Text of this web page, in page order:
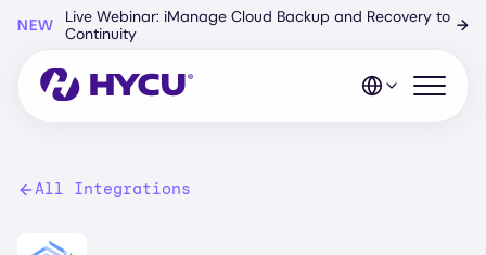
content
NEW
Live Webinar: iManage Cloud Backup and Recovery to
Continuity
→
Open
All Integrations
Image